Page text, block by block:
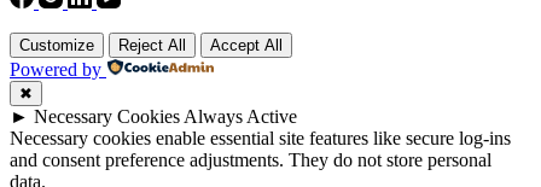
Customize Reject All Accept All
Powered by
✖
► Necessary Cookies Always Active
Necessary cookies enable essential site features like secure log-ins
and consent preference adjustments. They do not store personal
data.